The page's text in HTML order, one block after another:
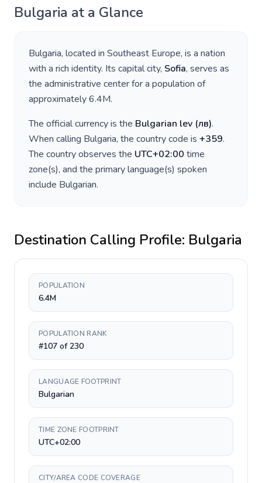
Bulgaria at a Glance
Bulgaria, located in Southeast Europe, is a nation
with a rich identity. Its capital city, Sofia, serves as
the administrative center for a population of
approximately6.4M.
The official currency is the Bulgarian lev (лв).
When calling Bulgaria, the country code is +359.
The country observes the UTC+02:00 time
zone(s), and the primary language(s) spoken
include Bulgarian.
Destination Calling Profile: Bulgaria
POPULATION
6.4M
POPULATION RANK
#107 of 230
LANGUAGE FOOTPRINT
Bulgarian
TIME ZONE FOOTPRINT
UTC+02:00
CITY/AREA CODE COVERAGE